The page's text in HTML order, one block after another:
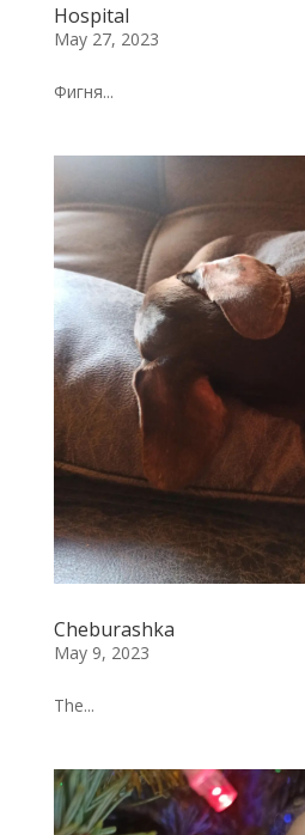
Hospital
May 27, 2023
Фигня...
Cheburashka
May 9, 2023
The...